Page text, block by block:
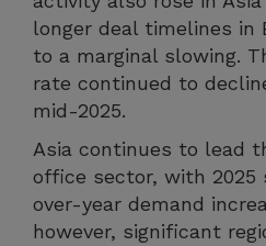
longer deal timelines in
to a marginal slowing.
rate continued to
mid-2025.
Asia continues to lead
office sector, with 2025
over-year demand
however, significant